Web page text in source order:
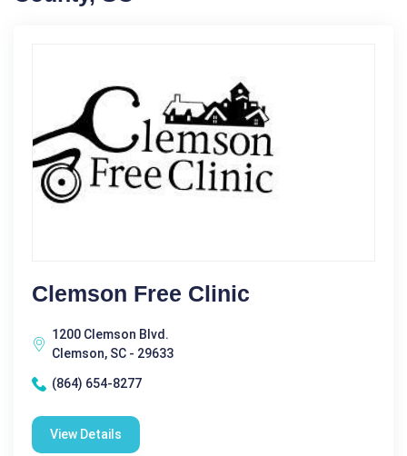
Clemson Free Clinic
1200 Clemson Blvd.
Clemson, SC - 29633
(864) 654-8277
View Details